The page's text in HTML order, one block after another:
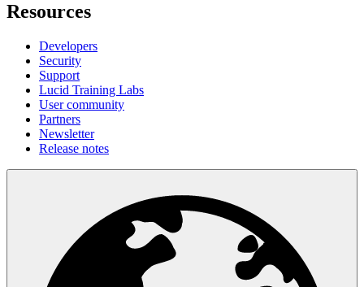
Resources
Developers
Security
Support
Lucid Training Labs
User community
Partners
Newsletter
Release notes